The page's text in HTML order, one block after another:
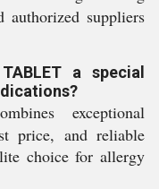
authorized suppliers
a special
exceptional
price, and reliable
choice for allergy